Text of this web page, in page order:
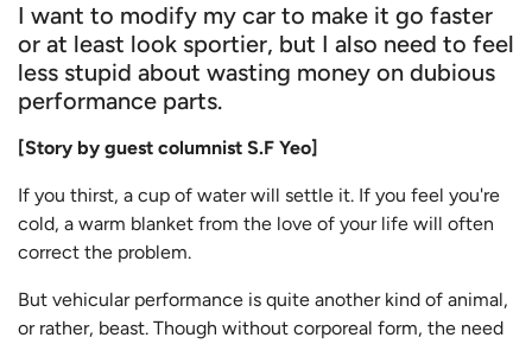
I want to modify my car to make it go faster
or at least look sportier, but I also need to feel
less stupid about wasting money on dubious
performance parts.
[Story by guest columnist S.F Yeo]
If you thirst, a cup of water will settle it. If you feel you're
cold, a warm blanket from the love of your life will often
correct the problem.
But vehicular performance is quite another kind of animal,
or rather, beast. Though without corporeal form, the need